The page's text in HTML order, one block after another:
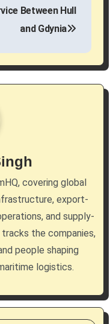
Between Hull
and Gdynia
covering global
export-
and supply-
the companies,
people shaping
logistics.